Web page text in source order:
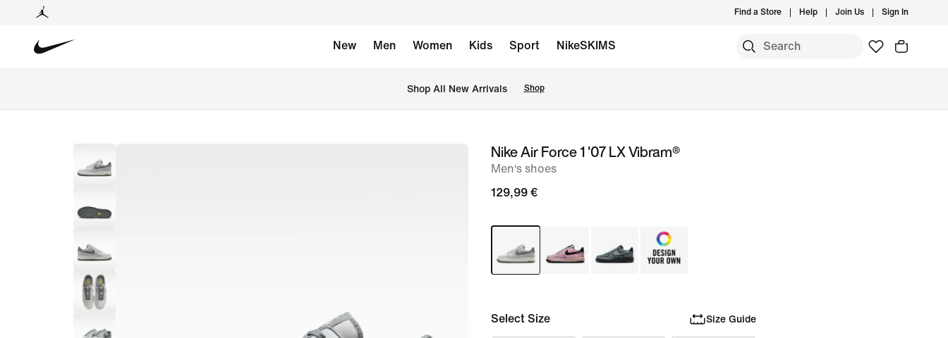
Find a Store Help Join Us Sign In
New Men Women Kids Sport NikeSKIMS
Shop All New Arrivals Shop
imageNike Air Force 1 '07 LX Vibram®
Men‘s shoes
129,99 €
Select Size Size Guide